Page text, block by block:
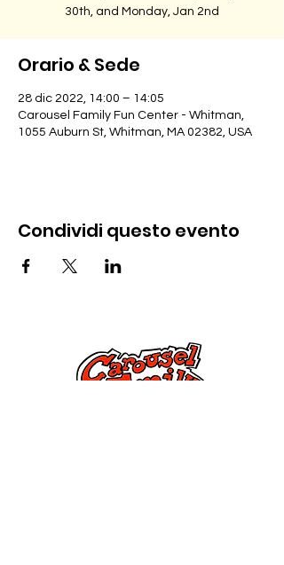
30th, and Monday, Jan 2nd
Orario & Sede
28 dic 2022, 14:00 – 14:05
Carousel Family Fun Center - Whitman,
1055 Auburn St, Whitman, MA 02382, USA
Condividi questo evento